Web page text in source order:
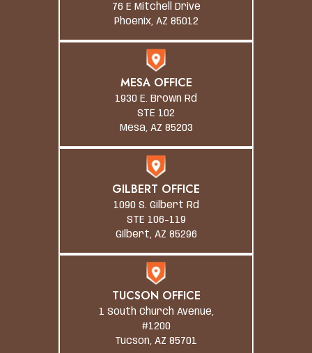
76 E Mitchell Drive
Phoenix, AZ 85012
MESA OFFICE
1930 E. Brown Rd
STE 102
Mesa, AZ 85203
GILBERT OFFICE
1090 S. Gilbert Rd
STE 106-119
Gilbert, AZ 85296
TUCSON OFFICE
1 South Church Avenue,
#1200
Tucson, AZ 85701